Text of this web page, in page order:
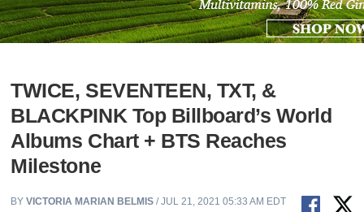
TWICE, SEVENTEEN, TXT, &
BLACKPINK Top Billboard’s World
Albums Chart + BTS Reaches
Milestone
BYVICTORIA MARIAN BELMIS / JUL 21, 2021 05:33 AM EDT